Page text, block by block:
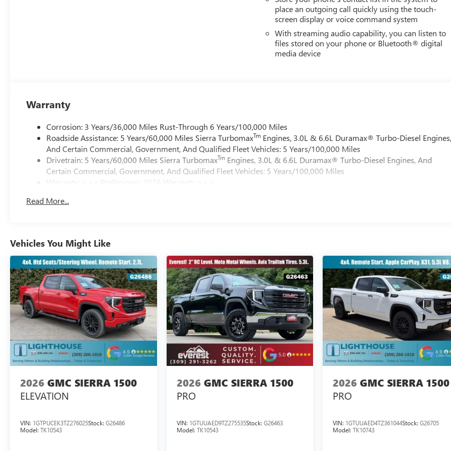
place an outgoing call quickly using the touch-
screen display or voice command system
With streaming audio capability, you can listen to
files stored on your phone or Bluetooth® digital
media device
Warranty
Corrosion: 3 Years/36,000 Miles Rust-Through 6 Years/100,000 Miles
Roadside Assistance: 5 Years/60,000 Miles Sierra TurbomaxTm Engines, 3.0L & 6.6L Duramax® Turbo-Diesel
And Certain Commercial, Government, And Qualified Fleet Vehicles: 5 Years/100,000 Miles
Drivetrain: 5 Years/60,000 Miles Sierra TurbomaxTm Engines, 3.0L & 6.6L Duramax® Turbo-Diesel Engines, And
Certain Commercial, Government, And Qualified Fleet Vehicles: 5 Years/100,000 Miles
Warranty: <<< Preliminary 2026 Warranty >>>
Maintenance: First Visit: 12 Months/12,000 Miles
Read More...
Vehicles You Might Like
2026 GMC SIERRA 1500
ELEVATION
VIN: 1GTPUCEK3TZ276025Stock: G26486
Model: TK10543
2026 GMC SIERRA 1500
PRO
VIN: 1GTUUAED9TZ275535Stock: G26463
Model: TK10543
2026 GMC SIERRA 1500
PRO
VIN: 1GTUUAED4TZ361044Stock:G26705
Model:TK10743